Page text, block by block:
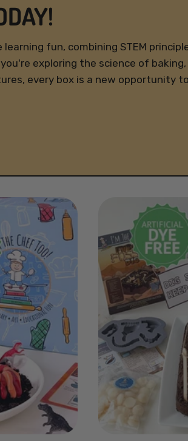
fun, combining STEM
exploring the science of
every box is a new opportunity